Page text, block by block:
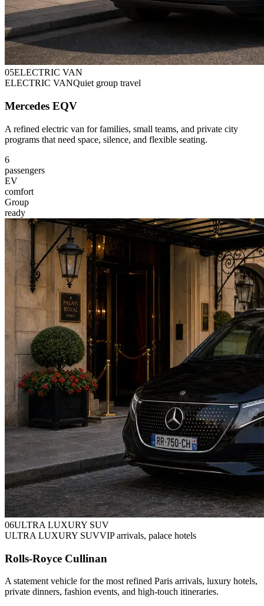
05ELECTRIC VAN
ELECTRIC VANQuiet group travel
Mercedes EQV
A refined electric van for families, small teams, and private city
programs that need space, silence, and flexible seating.
6
passengers
EV
comfort
Group
ready
06ULTRA LUXURY SUV
ULTRA LUXURY SUVVIP arrivals, palace hotels
Rolls-Royce Cullinan
A statement vehicle for the most refined Paris arrivals, luxury hotels,
private dinners, fashion events, and high-touch itineraries.